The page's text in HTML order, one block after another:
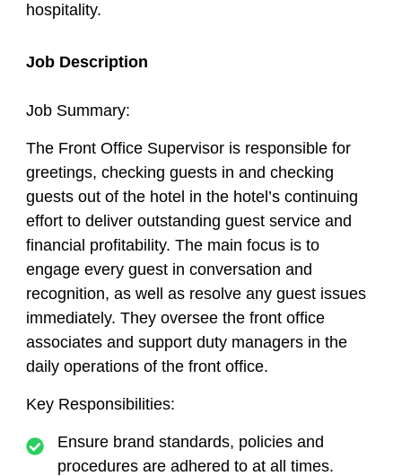
hospitality.
Job Description
Job Summary:
The Front Office Supervisor is responsible for
greetings, checking guests in and checking
guests out of the hotel in the hotel’s continuing
effort to deliver outstanding guest service and
financial profitability. The main focus is to
engage every guest in conversation and
recognition, as well as resolve any guest issues
immediately. They oversee the front office
associates and support duty managers in the
daily operations of the front office.
Key Responsibilities:
Ensure brand standards, policies and
procedures are adhered to at all times.